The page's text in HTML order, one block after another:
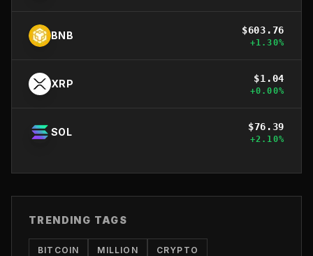
BNB $603.76
+1.30%
XRP $1.04
+0.00%
SOL $76.39
+2.10%
TRENDING TAGS
BITCOIN MILLION CRYPTO